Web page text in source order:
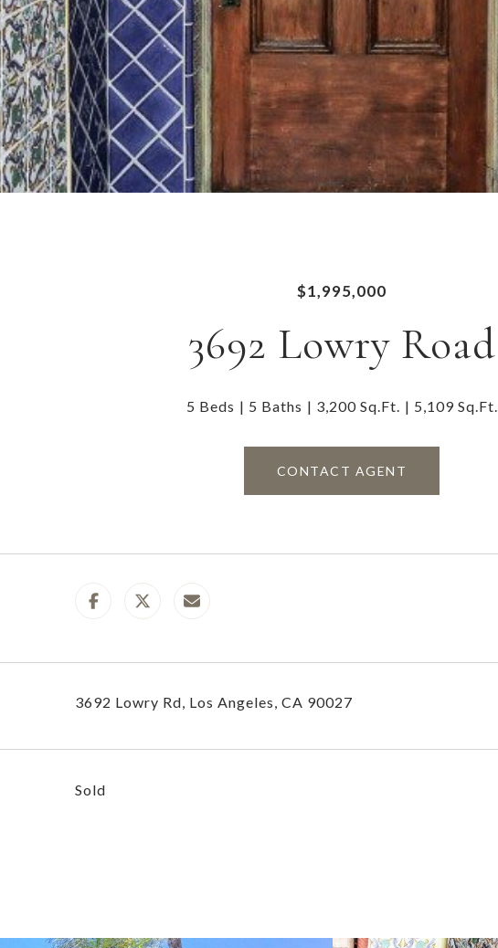
$1,995,000
3692 Lowry Road
5 Beds 5 Baths 3,200 Sq.Ft. 5,109 Sq.Ft.
CONTACT AGENT
3692 Lowry Rd, Los Angeles, CA 90027
Sold